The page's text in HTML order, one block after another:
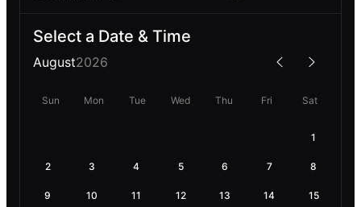
Select a Date & Time
August2026
Sun Mon Tue Wed Thu Fri Sat
1
2 3 4 5 6 7 8
9 10 11 12 13 14 15